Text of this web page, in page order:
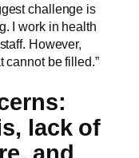
challenge is
I work in health
However,
cannot be filled.”
lack of